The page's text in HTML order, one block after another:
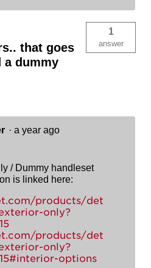
that goes
a dummy
1
answer
· a year ago
/ Dummy handleset
is linked here:
products/det
only?
products/det
only?
options